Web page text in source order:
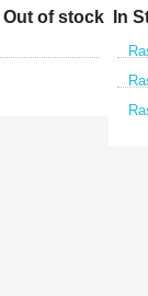
Out of stock In